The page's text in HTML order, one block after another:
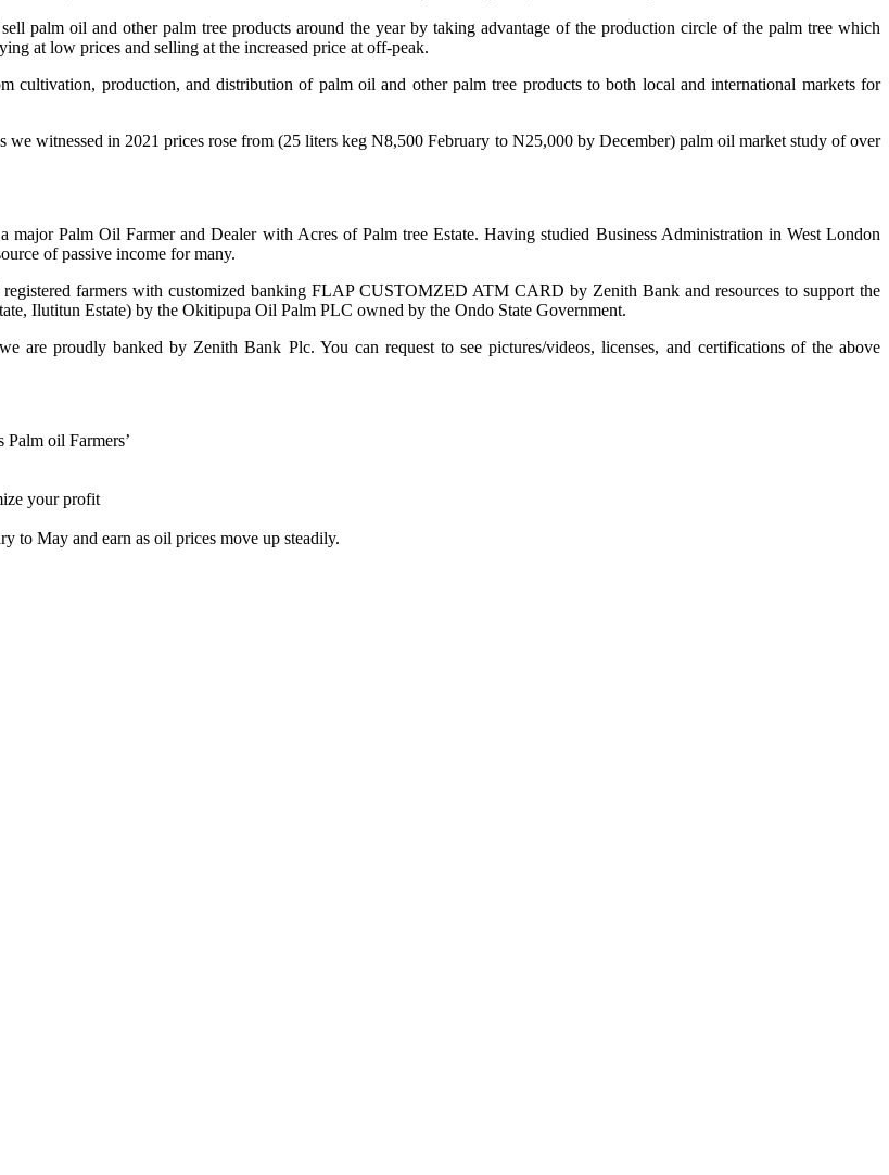
palm oil and other palm tree products around the year by taking advantage of the production circle of the palm tree which
at low prices and selling at the increased price at off-peak.
cultivation, production, and distribution of palm oil and other palm tree products to both local and international markets for
we witnessed in 2021 prices rose from (25 liters keg N8,500 February to N25,000 by December) palm oil market study of over
Palm Oil Farmer and Dealer with Acres of Palm tree Estate. Having studied Business Administration in West London
of passive income for many.
farmers with customized banking FLAP CUSTOMZED ATM CARD by Zenith Bank and resources to support the
Ilutitun Estate) by the Okitipupa Oil Palm PLC owned by the Ondo State Government.
are proudly banked by Zenith Bank Plc. You can request to see pictures/videos, licenses, and certifications of the above
Palm oil Farmers’
your profit
to May and earn as oil prices move up steadily.